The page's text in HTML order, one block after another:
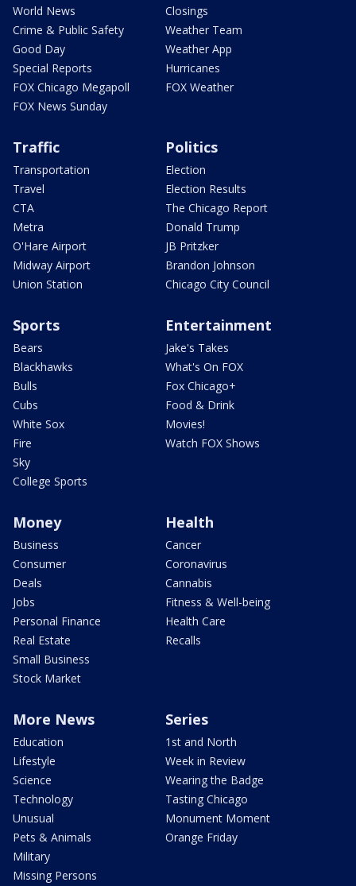
World News
Crime & Public Safety
Good Day
Special Reports
FOX Chicago Megapoll
FOX News Sunday
Closings
Weather Team
Weather App
Hurricanes
FOX Weather
Traffic
Transportation
Travel
CTA
Metra
O'Hare Airport
Midway Airport
Union Station
Politics
Election
Election Results
The Chicago Report
Donald Trump
JB Pritzker
Brandon Johnson
Chicago City Council
Sports
Bears
Blackhawks
Bulls
Cubs
White Sox
Fire
Sky
College Sports
Entertainment
Jake's Takes
What's On FOX
Fox Chicago+
Food & Drink
Movies!
Watch FOX Shows
Money
Business
Consumer
Deals
Jobs
Personal Finance
Real Estate
Small Business
Stock Market
Health
Cancer
Coronavirus
Cannabis
Fitness & Well-being
Health Care
Recalls
More News
Education
Lifestyle
Science
Technology
Unusual
Pets & Animals
Military
Missing Persons
Series
1st and North
Week in Review
Wearing the Badge
Tasting Chicago
Monument Moment
Orange Friday